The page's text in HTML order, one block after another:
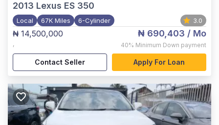
2013 Lexus ES 350
Local 67K Miles 6-Cylinder 3.0
₦ 14,500,000
,
₦ 690,403 / Mo
40% Minimum Down payment
Contact Seller Apply For Loan